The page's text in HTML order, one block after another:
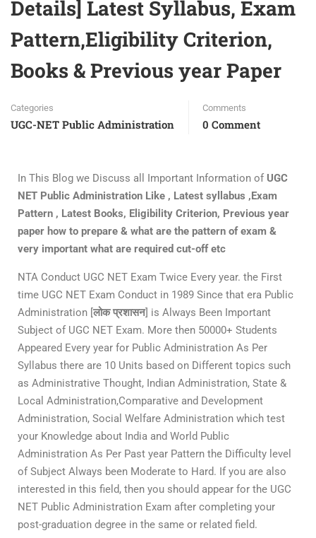
Details] Latest Syllabus, Exam
Pattern,Eligibility Criterion,
Books & Previous year Paper
Categories
UGC-NET Public Administration
Comments
0 Comment
In This Blog we Discuss all Important Information of UGC
NET Public Administration Like , Latest syllabus ,Exam
Pattern , Latest Books, Eligibility Criterion, Previous year
paper how to prepare & what are the pattern of exam &
very important what are required cut-off etc
NTA Conduct UGC NET Exam Twice Every year. the First
time UGC NET Exam Conduct in 1989 Since that era Public
Administration [ लोक प्रशासन] is Always Been Important
Subject of UGC NET Exam. More then 50000+ Students
Appeared Every year for Public Administration As Per
Syllabus there are 10 Units based on Different topics such
as Administrative Thought, Indian Administration, State &
Local Administration,Comparative and Development
Administration, Social Welfare Administration which test
your Knowledge about India and World Public
Administration As Per Past year Pattern the Difficulty level
of Subject Always been Moderate to Hard. If you are also
interested in this field, then you should appear for the UGC
NET Public Administration Exam after completing your
post-graduation degree in the same or related field.